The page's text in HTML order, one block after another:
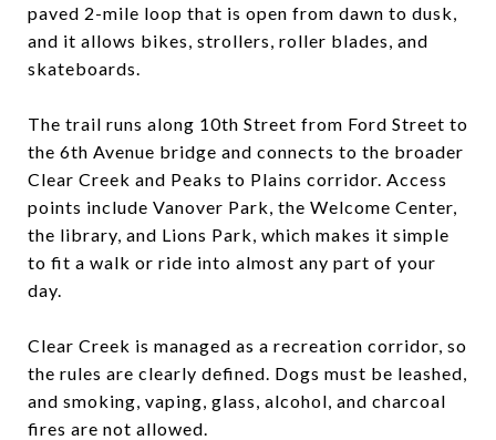
paved 2-mile loop that is open from dawn to dusk,
and it allows bikes, strollers, roller blades, and
skateboards.
The trail runs along 10th Street from Ford Street to
the 6th Avenue bridge and connects to the broader
Clear Creek and Peaks to Plains corridor. Access
points include Vanover Park, the Welcome Center,
the library, and Lions Park, which makes it simple
to fit a walk or ride into almost any part of your
day.
Clear Creek is managed as a recreation corridor, so
the rules are clearly defined. Dogs must be leashed,
and smoking, vaping, glass, alcohol, and charcoal
fires are not allowed.